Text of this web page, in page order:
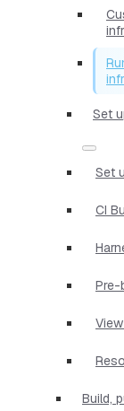
Set
Set
CI
Pre-
Build,